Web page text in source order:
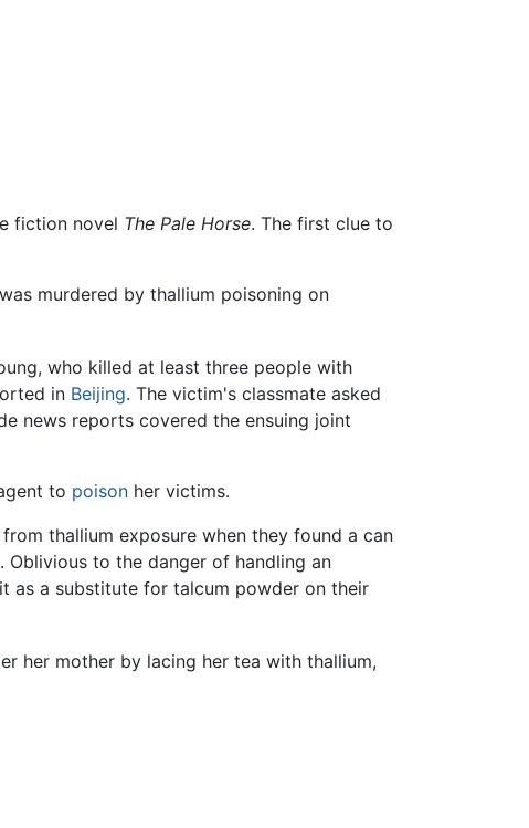
fiction novel The Pale Horse. The first clue to
murdered by thallium poisoning on
who killed at least three people with
in Beijing. The victim's classmate asked
news reports covered the ensuing joint
to poison her victims.
thallium exposure when they found a can
Oblivious to the danger of handling an
as a substitute for talcum powder on their
her mother by lacing her tea with thallium,